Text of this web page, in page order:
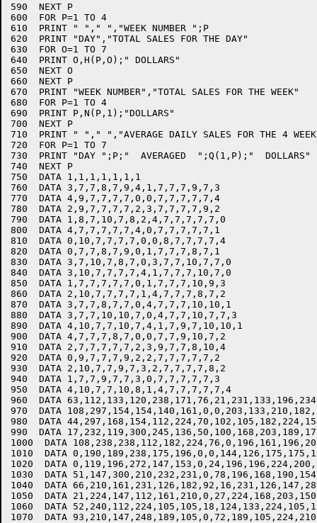
590  NEXT P
600  FOR P=1 TO 4
610  PRINT " "," ","WEEK NUMBER ";P
620  PRINT "DAY","TOTAL SALES FOR THE DAY"
630  FOR O=1 TO 7
640  PRINT O,H(P,O);" DOLLARS"
650  NEXT O
660  NEXT P
670  PRINT "WEEK NUMBER","TOTAL SALES FOR THE WEEK"
680  FOR P=1 TO 4
690  PRINT P,N(P,1);"DOLLARS"
700  NEXT P
710  PRINT " "," ","AVERAGE DAILY SALES FOR THE 4
720  FOR P=1 TO 7
730  PRINT "DAY ";P;"  AVERAGED  ";Q(1,P);"  DOLLARS"
740  NEXT P
750  DATA 1,1,1,1,1,1,1
760  DATA 3,7,7,8,7,9,4,1,7,7,7,9,7,3
770  DATA 4,9,7,7,7,7,0,0,7,7,7,7,7,4
780  DATA 2,9,7,7,7,7,2,3,7,7,7,7,9,2
790  DATA 1,8,7,10,7,8,2,4,7,7,7,7,7,0
800  DATA 4,7,7,7,7,7,4,0,7,7,7,7,7,1
810  DATA 0,10,7,7,7,7,0,0,8,7,7,7,7,4
820  DATA 0,7,7,8,7,9,0,1,7,7,7,8,7,1
830  DATA 3,7,10,7,8,7,0,3,7,7,10,7,7,0
840  DATA 3,10,7,7,7,7,4,1,7,7,7,10,7,0
850  DATA 1,7,7,7,7,7,0,1,7,7,7,10,9,3
860  DATA 2,10,7,7,7,7,1,4,7,7,7,8,7,2
870  DATA 3,7,7,8,7,7,0,4,7,7,7,10,10,1
880  DATA 3,7,7,10,10,7,0,4,7,7,10,7,7,3
890  DATA 4,10,7,7,10,7,4,1,7,9,7,10,10,1
900  DATA 4,7,7,7,8,7,0,0,7,7,9,10,7,2
910  DATA 2,7,7,7,7,7,2,3,9,7,7,8,10,4
920  DATA 0,9,7,7,7,9,2,2,7,7,7,7,7,2
930  DATA 2,10,7,7,9,7,3,2,7,7,7,7,8,2
940  DATA 1,7,7,9,7,7,3,0,7,7,7,7,7,3
950  DATA 4,10,7,7,10,8,1,4,7,7,7,7,7,4
960  DATA
970  DATA
980  DATA
990  DATA
1000  DATA
1010  DATA
1020  DATA
1030  DATA
1040  DATA
1050  DATA
1060  DATA
1070  DATA